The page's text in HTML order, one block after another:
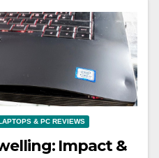
& PC REVIEWS
Impact &